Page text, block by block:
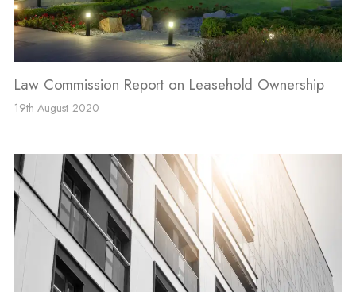
Law Commission Report on Leasehold Ownership
19th August 2020